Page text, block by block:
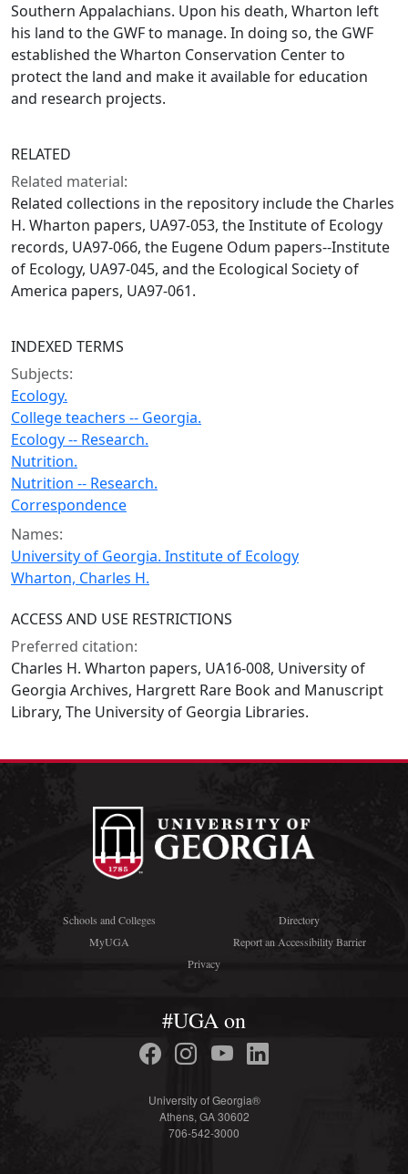
Southern Appalachians. Upon his death, Wharton left
his land to the GWF to manage. In doing so, the GWF
established the Wharton Conservation Center to
protect the land and make it available for education
and research projects.
RELATED
Related material:
Related collections in the repository include the Charles
H. Wharton papers, UA97-053, the Institute of Ecology
records, UA97-066, the Eugene Odum papers--Institute
of Ecology, UA97-045, and the Ecological Society of
America papers, UA97-061.
INDEXED TERMS
Subjects:
Ecology.
College teachers -- Georgia.
Ecology -- Research.
Nutrition.
Nutrition -- Research.
Correspondence
Names:
University of Georgia. Institute of Ecology
Wharton, Charles H.
ACCESS AND USE RESTRICTIONS
Preferred citation:
Charles H. Wharton papers, UA16-008, University of
Georgia Archives, Hargrett Rare Book and Manuscript
Library, The University of Georgia Libraries.
Schools and Colleges
Directory
MyUGA
Report an Accessibility Barrier
Privacy
#UGA on
University of Georgia®
Athens, GA 30602
706-542-3000